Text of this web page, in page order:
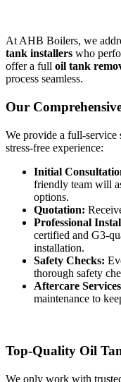
At AHB Boilers, we
tank installers who
offer a full oil tank
process seamless.
Our
We provide a full-service
stress-free experience:
Initial
friendly team will
options.
Quotation:
Professional
certified and G3-
installation.
Safety Checks:
thorough safety
Aftercare
maintenance to
Top-Quality Oil
We only work with